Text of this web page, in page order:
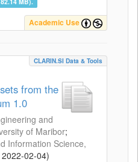
Academic Use
CLARIN.SI Data & Tools
from the
1.0
and
of Maribor;
Information Science,
2022-02-04)